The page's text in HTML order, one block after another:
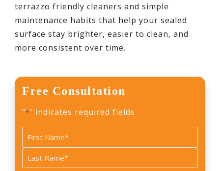
terrazzo friendly cleaners and simple
maintenance habits that help your sealed
surface stay brighter, easier to clean, and
more consistent over time.
Free Consultation
"*" indicates required fields
Name
*
First